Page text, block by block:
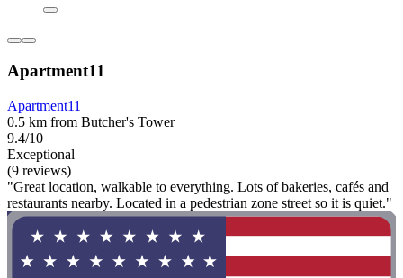
Apartment11
Apartment11
0.5 km from Butcher's Tower
9.4/10
Exceptional
(9 reviews)
"Great location, walkable to everything. Lots of bakeries, cafés and
restaurants nearby. Located in a pedestrian zone street so it is quiet."